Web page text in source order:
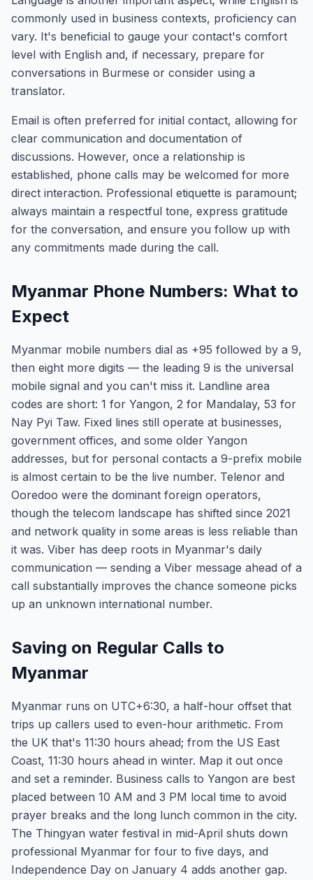
commonly used in business contexts, proficiency can
vary. It's beneficial to gauge your contact's comfort
level with English and, if necessary, prepare for
conversations in Burmese or consider using a
translator.
Email is often preferred for initial contact, allowing for
clear communication and documentation of
discussions. However, once a relationship is
established, phone calls may be welcomed for more
direct interaction. Professional etiquette is paramount;
always maintain a respectful tone, express gratitude
for the conversation, and ensure you follow up with
any commitments made during the call.
Myanmar Phone Numbers: What to
Expect
Myanmar mobile numbers dial as +95 followed by a 9,
then eight more digits — the leading 9 is the universal
mobile signal and you can't miss it. Landline area
codes are short: 1 for Yangon, 2 for Mandalay, 53 for
Nay Pyi Taw. Fixed lines still operate at businesses,
government offices, and some older Yangon
addresses, but for personal contacts a 9-prefix mobile
is almost certain to be the live number. Telenor and
Ooredoo were the dominant foreign operators,
though the telecom landscape has shifted since 2021
and network quality in some areas is less reliable than
it was. Viber has deep roots in Myanmar's daily
communication — sending a Viber message ahead of a
call substantially improves the chance someone picks
up an unknown international number.
Saving on Regular Calls to
Myanmar
Myanmar runs on UTC+6:30, a half-hour offset that
trips up callers used to even-hour arithmetic. From
the UK that's 11:30 hours ahead; from the US East
Coast, 11:30 hours ahead in winter. Map it out once
and set a reminder. Business calls to Yangon are best
placed between 10 AM and 3 PM local time to avoid
prayer breaks and the long lunch common in the city.
The Thingyan water festival in mid-April shuts down
professional Myanmar for four to five days, and
Independence Day on January 4 adds another gap.